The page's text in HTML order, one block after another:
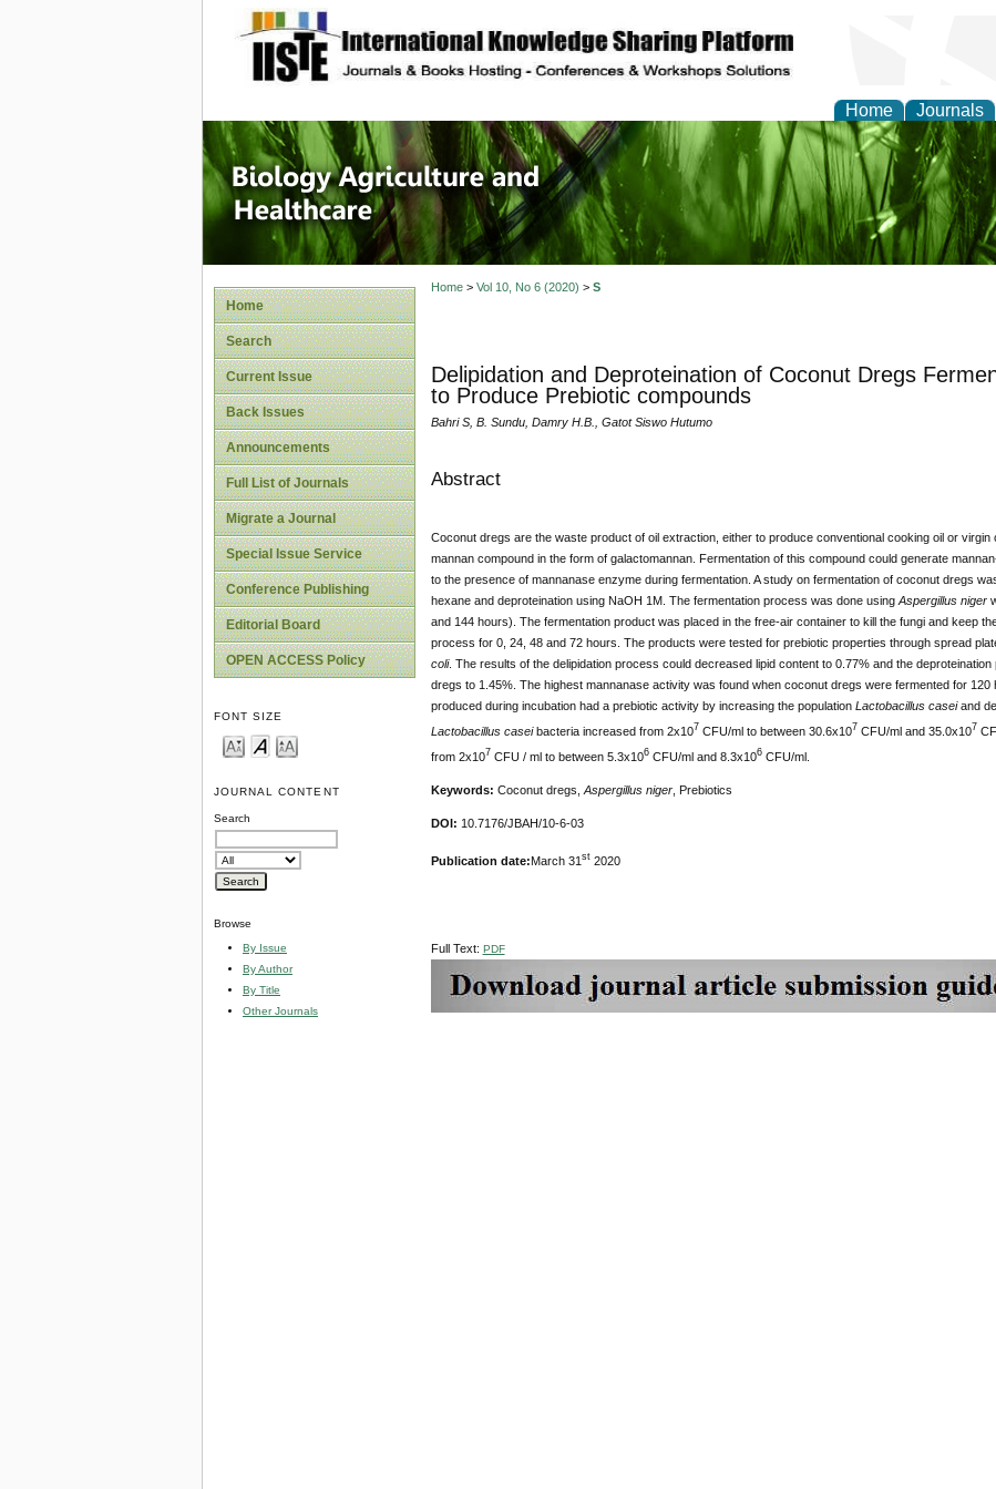
site description
Home Journals
Journal of Biology, Agriculture
Healthcare
Home
Search
Current Issue
Back Issues
Announcements
Full List of Journals
Migrate a Journal
Special Issue Service
Conference Publishing
Editorial Board
OPEN ACCESS Policy
FONT SIZE
JOURNAL CONTENT
Search
Browse
By Issue
By Author
By Title
Other Journals
Home> Vol 10, No 6 (2020) > S
Delipidation and Deproteination of Coconut Dregs
to Produce Prebiotic compounds
Bahri S, B. Sundu, Damry H.B., Gatot Siswo Hutumo
Abstract
Coconut dregs are the waste product of oil extraction, either to produce conventional cooking oil or
mannan compound in the form of galactomannan. Fermentation of this compound could generate
to the presence of mannanase enzyme during fermentation. A study on fermentation of coconut dregs
hexane and deproteination using NaOH 1M. The fermentation process was done using Aspergillus niger
and 144 hours). The fermentation product was placed in the free-air container to kill the fungi and keep
process for 0, 24, 48 and 72 hours. The products were tested for prebiotic properties through spread
coli. The results of the delipidation process could decreased lipid content to 0.77% and the
dregs to 1.45%. The highest mannanase activity was found when coconut dregs were fermented for
produced during incubation had a prebiotic activity by increasing the population Lactobacillus casei and
Lactobacillus caseibacteria increased from 2x107 CFU/ml to between 30.6x107 CFU/ml and 35.0x107
from 2x107 CFU / ml to between 5.3x106CFU/ml and 8.3x106CFU/ml.
Keywords: Coconut dregs, Aspergillus niger, Prebiotics
DOI: 10.7176/JBAH/10-6-03
Publication date:March 31 st2020
Full Text: PDF